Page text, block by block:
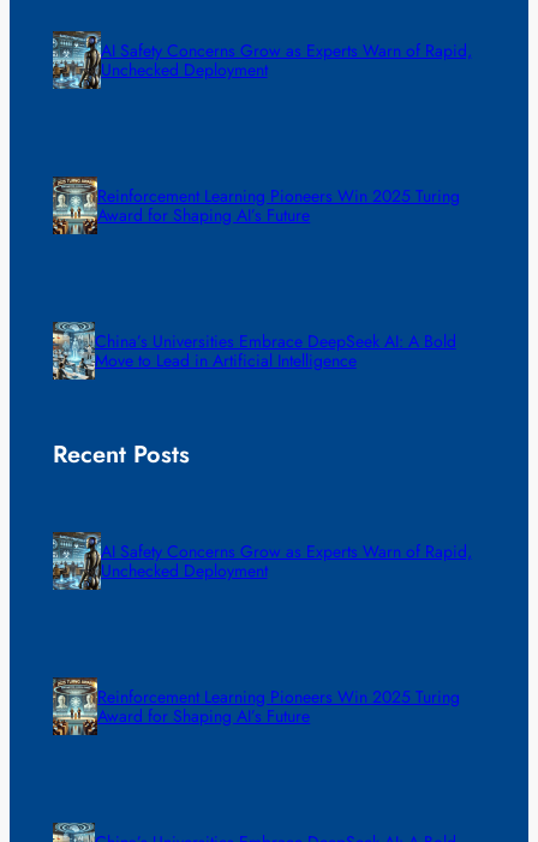
AI Safety Concerns Grow as Experts Warn of Rapid,
Unchecked Deployment
Reinforcement Learning Pioneers Win 2025 Turing
Award for Shaping AI’s Future
China’s Universities Embrace DeepSeek AI: A Bold
Move to Lead in Artificial Intelligence
Recent Posts
AI Safety Concerns Grow as Experts Warn of Rapid,
Unchecked Deployment
Reinforcement Learning Pioneers Win 2025 Turing
Award for Shaping AI’s Future